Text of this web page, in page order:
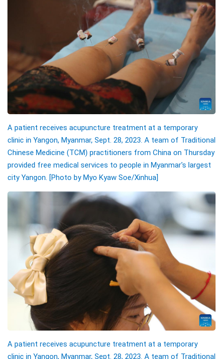
A patient receives acupuncture treatment at a temporary
clinic in Yangon, Myanmar, Sept. 28, 2023. A team of Traditional
Chinese Medicine (TCM) practitioners from China on Thursday
provided free medical services to people in Myanmar's largest
city Yangon. [Photo by Myo Kyaw Soe/Xinhua]
A patient receives acupuncture treatment at a temporary
clinic in Yangon, Myanmar, Sept. 28, 2023. A team of Traditional